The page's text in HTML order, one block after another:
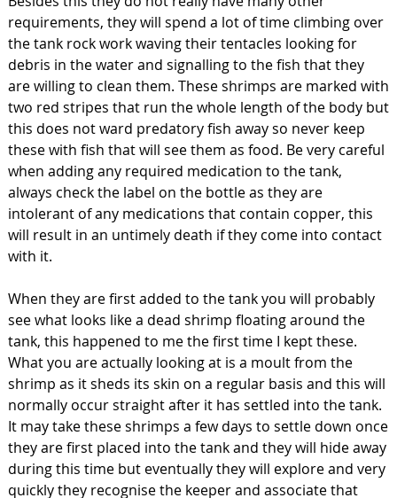
requirements, they will spend a lot of time climbing over
the tank rock work waving their tentacles looking for
debris in the water and signalling to the fish that they
are willing to clean them. These shrimps are marked with
two red stripes that run the whole length of the body but
this does not ward predatory fish away so never keep
these with fish that will see them as food. Be very careful
when adding any required medication to the tank,
always check the label on the bottle as they are
intolerant of any medications that contain copper, this
will result in an untimely death if they come into contact
with it.
When they are first added to the tank you will probably
see what looks like a dead shrimp floating around the
tank, this happened to me the first time I kept these.
What you are actually looking at is a moult from the
shrimp as it sheds its skin on a regular basis and this will
normally occur straight after it has settled into the tank.
It may take these shrimps a few days to settle down once
they are first placed into the tank and they will hide away
during this time but eventually they will explore and very
quickly they recognise the keeper and associate that